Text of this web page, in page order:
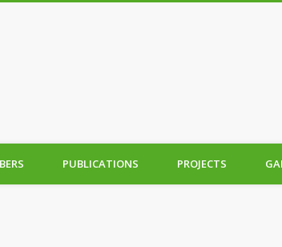
PUBLICATIONS PROJECTS